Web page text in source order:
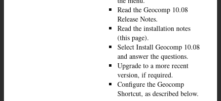
Read the Geocomp 10.08
Release Notes.
Read the installation notes
(this page).
Select Install Geocomp 10.08
and answer the questions.
Upgrade to a more recent
version, if required.
Configure the Geocomp
Shortcut, as described below.